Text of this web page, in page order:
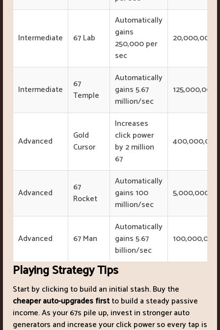
Intermediate 67 Lab
Automatically
gains
250,000 per
sec
20,000,000
Intermediate
67
Temple
Automatically
gains 5.67
million/sec
125,000,000
Advanced
Gold
Cursor
Increases
click power
by 2 million
67
400,000,000
Advanced
67
Rocket
Automatically
gains 100
million/sec
Advanced 67 Man
Automatically
gains 5.67
billion/sec
Playing Strategy Tips
Start by clicking to build an initial stash. Buy the
cheaper auto-upgrades firstto build a steady passive
income. As your 67s pile up, invest in stronger auto
generators and increase your click power so every tap is